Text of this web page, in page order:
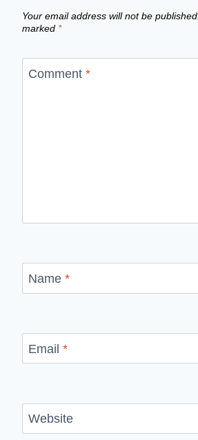
Your email address will not be published.
marked *
Comment *
Name *
Email *
Website